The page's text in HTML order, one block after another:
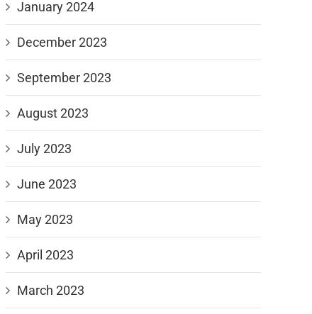
January 2024
December 2023
September 2023
August 2023
July 2023
June 2023
May 2023
April 2023
March 2023